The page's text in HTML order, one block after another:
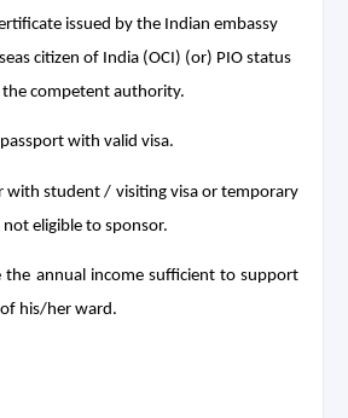
issued by the Indian embassy
citizen of India (OCI) (or) PIO status
competent authority.
with valid visa.
student / visiting visa or temporary
eligible to sponsor.
annual income sufficient to support
his/her ward.